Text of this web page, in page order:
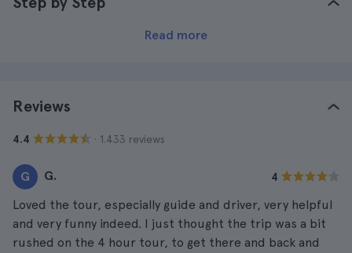
Read more
Reviews
4.4 · 1.433 reviews
G G. 4
Loved the tour, especially guide and driver, very helpful
and very funny indeed. I just thought the trip was a bit
rushed on the 4 hour tour, to get there and back and